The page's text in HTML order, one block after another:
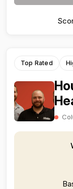
Top Rated